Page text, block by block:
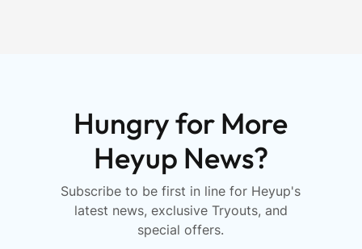
Hungry for More
Heyup News?
Subscribe to be first in line for Heyup's
latest news, exclusive Tryouts, and
special offers.